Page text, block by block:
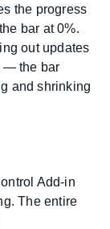
the progress
bar at 0%.
out updates
— the bar
and shrinking
Add-in
The entire